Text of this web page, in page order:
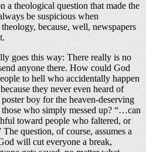
a theological question that made the
be suspicious when
because, well, newspapers
goes this way: There really is no
anyone there. How could God
to hell who accidentally happen
they never even heard of
boy for the heaven-deserving
who simply messed up? “…can
toward people who faltered, or
question, of course, assumes a
will cut everyone a break,